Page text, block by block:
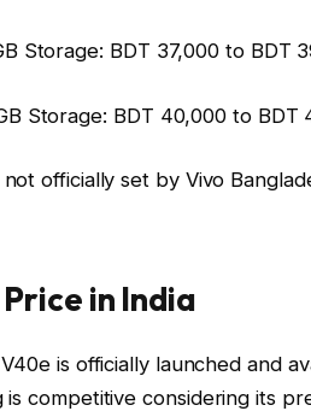
Storage: BDT 37,000 to BDT
Storage: BDT 40,000 to BDT
officially set by Vivo
in India
is officially launched and
is competitive considering its